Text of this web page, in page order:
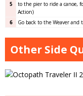
5
to the pier to ride a canoe,
Action)
6
Go back to the Weaver
Other Side